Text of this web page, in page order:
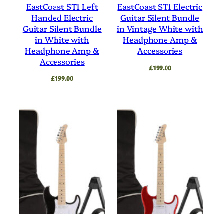
EastCoast ST1 Left
Handed Electric
Guitar Silent Bundle
in White with
Headphone Amp &
Accessories
£199.00
EastCoast ST1 Electric
Guitar Silent Bundle
in Vintage White with
Headphone Amp &
Accessories
£199.00